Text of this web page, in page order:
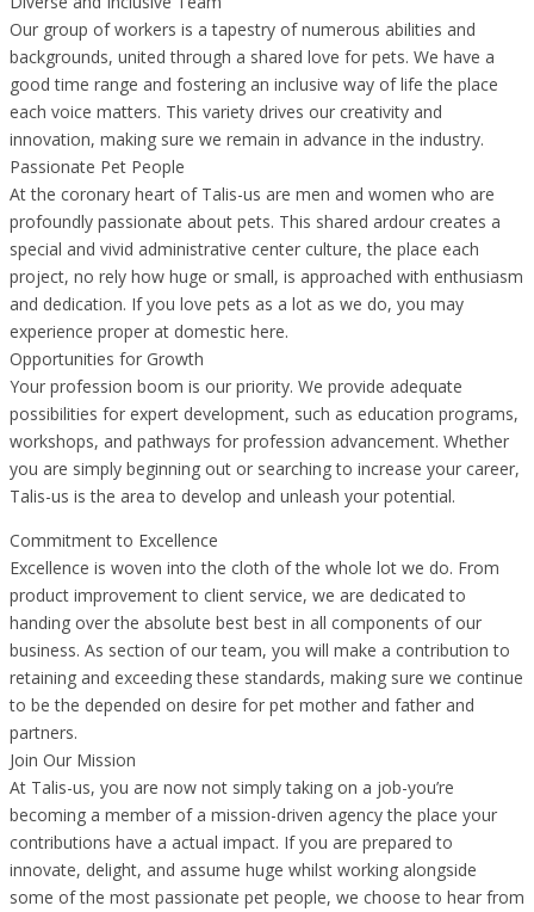
Our group of workers is a tapestry of numerous abilities and
backgrounds, united through a shared love for pets. We have a
good time range and fostering an inclusive way of life the place
each voice matters. This variety drives our creativity and
innovation, making sure we remain in advance in the industry.
Passionate Pet People
At the coronary heart of Talis-us are men and women who are
profoundly passionate about pets. This shared ardour creates a
special and vivid administrative center culture, the place each
project, no rely how huge or small, is approached with enthusiasm
and dedication. If you love pets as a lot as we do, you may
experience proper at domestic here.
Opportunities for Growth
Your profession boom is our priority. We provide adequate
possibilities for expert development, such as education programs,
workshops, and pathways for profession advancement. Whether
you are simply beginning out or searching to increase your career,
Talis-us is the area to develop and unleash your potential.
Commitment to Excellence
Excellence is woven into the cloth of the whole lot we do. From
product improvement to client service, we are dedicated to
handing over the absolute best best in all components of our
business. As section of our team, you will make a contribution to
retaining and exceeding these standards, making sure we continue
to be the depended on desire for pet mother and father and
partners.
Join Our Mission
At Talis-us, you are now not simply taking on a job-you’re
becoming a member of a mission-driven agency the place your
contributions have a actual impact. If you are prepared to
innovate, delight, and assume huge whilst working alongside
some of the most passionate pet people, we choose to hear from